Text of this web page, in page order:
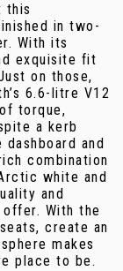
this
in two-
With its
exquisite fit
on those,
6.6-litre V12
torque,
a kerb
and
combination
white and
and
With the
create an
makes
place to be.